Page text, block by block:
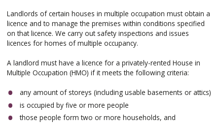
Landlords of certain houses in multiple occupation must obtain a
licence and to manage the premises within conditions specified
on that licence. We carry out safety inspections and issues
licences for homes of multiple occupancy.
A landlord must have a licence for a privately-rented House in
Multiple Occupation (HMO) if it meets the following criteria:
any amount of storeys (including usable basements or attics)
is occupied by five or more people
those people form two or more households, and